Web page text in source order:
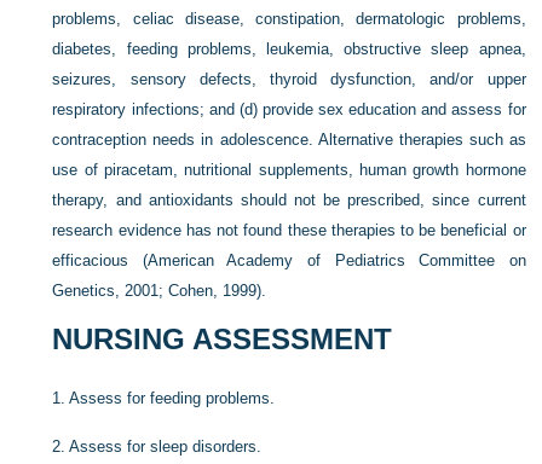
problems, celiac disease, constipation, dermatologic problems,
diabetes, feeding problems, leukemia, obstructive sleep apnea,
seizures, sensory defects, thyroid dysfunction, and/or upper
respiratory infections; and (d) provide sex education and assess for
contraception needs in adolescence. Alternative therapies such as
use of piracetam, nutritional supplements, human growth hormone
therapy, and antioxidants should not be prescribed, since current
research evidence has not found these therapies to be beneficial or
efficacious (American Academy of Pediatrics Committee on
Genetics, 2001; Cohen, 1999).
NURSING ASSESSMENT
1.Assess for feeding problems.
2.Assess for sleep disorders.